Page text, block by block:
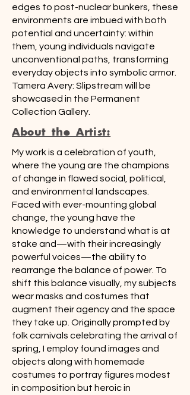
edges to post-nuclear bunkers, these
environments are imbued with both
potential and uncertainty: within
them, young individuals navigate
unconventional paths, transforming
everyday objects into symbolic armor.
Tamera Avery: Slipstream will be
showcased in the Permanent
Collection Gallery.
About the Artist:
My work is a celebration of youth,
where the young are the champions
of change in flawed social, political,
and environmental landscapes.
Faced with ever-mounting global
change, the young have the
knowledge to understand what is at
stake and—with their increasingly
powerful voices—the ability to
rearrange the balance of power. To
shift this balance visually, my subjects
wear masks and costumes that
augment their agency and the space
they take up. Originally prompted by
folk carnivals celebrating the arrival of
spring, I employ found images and
objects along with homemade
costumes to portray figures modest
in composition but heroic in